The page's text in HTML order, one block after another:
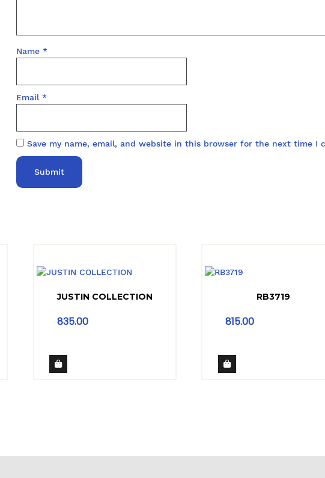
Name *
Email *
Save my name, email, and website in this browser for the next time I
JUSTIN COLLECTION
835.00
RB3719
815.00